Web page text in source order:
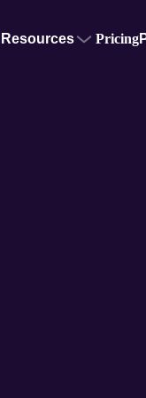
Resources Pricing